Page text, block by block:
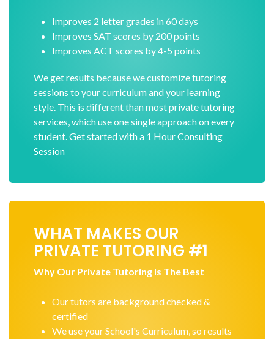
Improves 2 letter grades in 60 days
Improves SAT scores by 200 points
Improves ACT scores by 4-5 points
We get results because we customize tutoring
sessions to your curriculum and your learning
style. This is different than most private tutoring
services, which use one single approach on every
student. Get started with a 1 Hour Consulting
Session
WHAT MAKES OUR
PRIVATE TUTORING #1
Why Our Private Tutoring Is The Best
Our tutors are background checked &
certified
We use your School's Curriculum, so results